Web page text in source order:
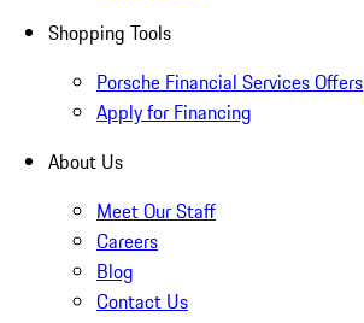
Shopping Tools
Porsche Financial Services Offers
Apply for Financing
About Us
Meet Our Staff
Careers
Blog
Contact Us